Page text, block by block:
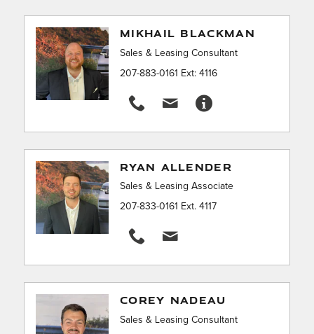
MIKHAIL BLACKMAN
Sales & Leasing Consultant
207-883-0161 Ext: 4116
RYAN ALLENDER
Sales & Leasing Associate
207-833-0161 Ext. 4117
COREY NADEAU
Sales & Leasing Consultant